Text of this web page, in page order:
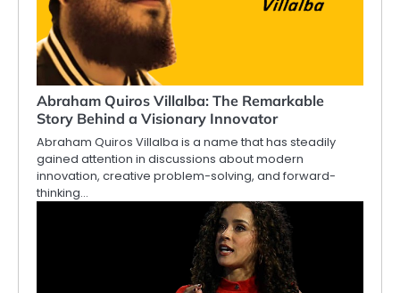
Abraham Quiros Villalba: The Remarkable
Story Behind a Visionary Innovator
Abraham Quiros Villalba is a name that has steadily
gained attention in discussions about modern
innovation, creative problem-solving, and forward-
thinking…